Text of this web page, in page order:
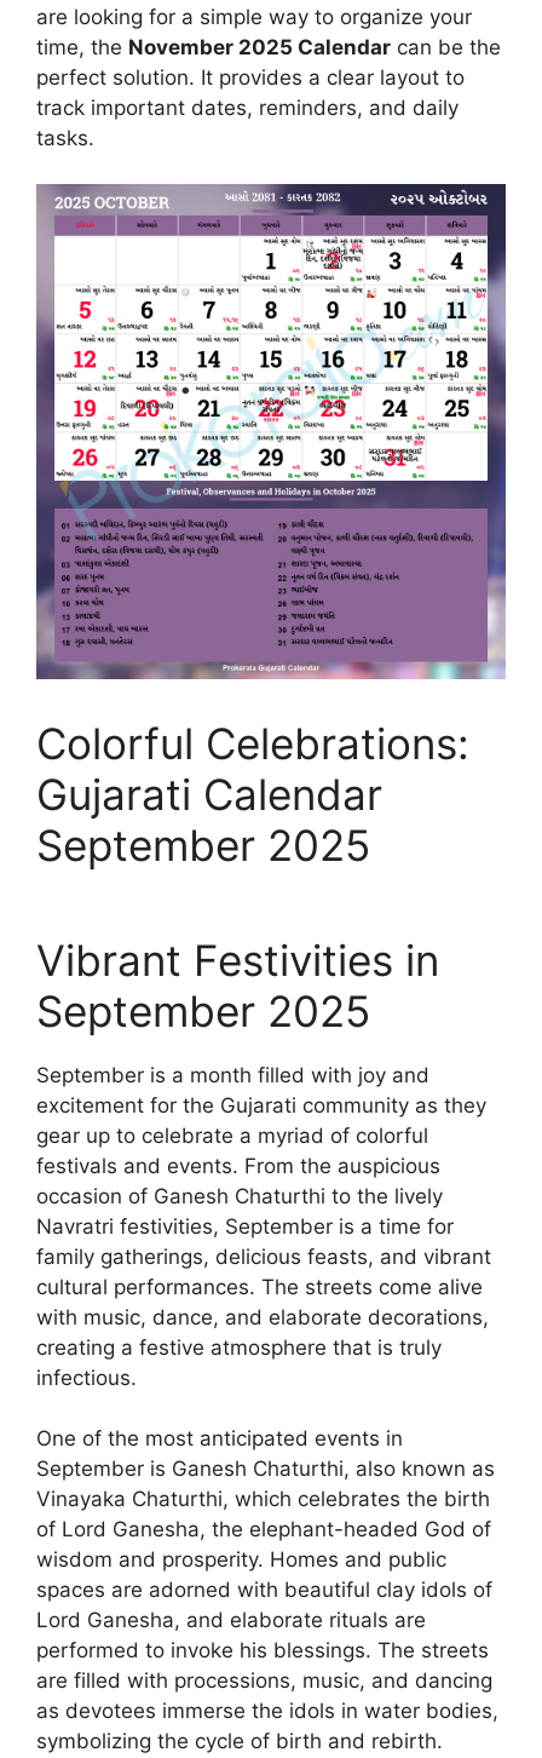
are looking for a simple way to organize your
time, the November 2025 Calendar can be the
perfect solution. It provides a clear layout to
track important dates, reminders, and daily
tasks.
Colorful Celebrations:
Gujarati Calendar
September 2025
Vibrant Festivities in
September 2025
September is a month filled with joy and
excitement for the Gujarati community as they
gear up to celebrate a myriad of colorful
festivals and events. From the auspicious
occasion of Ganesh Chaturthi to the lively
Navratri festivities, September is a time for
family gatherings, delicious feasts, and vibrant
cultural performances. The streets come alive
with music, dance, and elaborate decorations,
creating a festive atmosphere that is truly
infectious.
One of the most anticipated events in
September is Ganesh Chaturthi, also known as
Vinayaka Chaturthi, which celebrates the birth
of Lord Ganesha, the elephant-headed God of
wisdom and prosperity. Homes and public
spaces are adorned with beautiful clay idols of
Lord Ganesha, and elaborate rituals are
performed to invoke his blessings. The streets
are filled with processions, music, and dancing
as devotees immerse the idols in water bodies,
symbolizing the cycle of birth and rebirth.